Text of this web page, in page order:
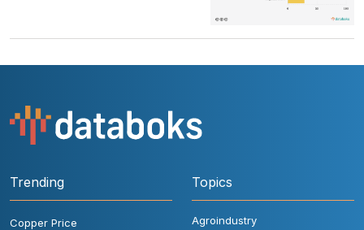
Trending
Copper Price
Topics
Agroindustry